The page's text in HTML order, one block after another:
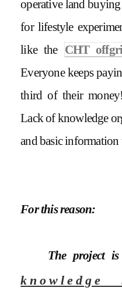
operative land
for lifestyle
like the CHT
Everyone keeps
third of their
Lack of knowledge
and basic
For this reason:
The project
knowledge